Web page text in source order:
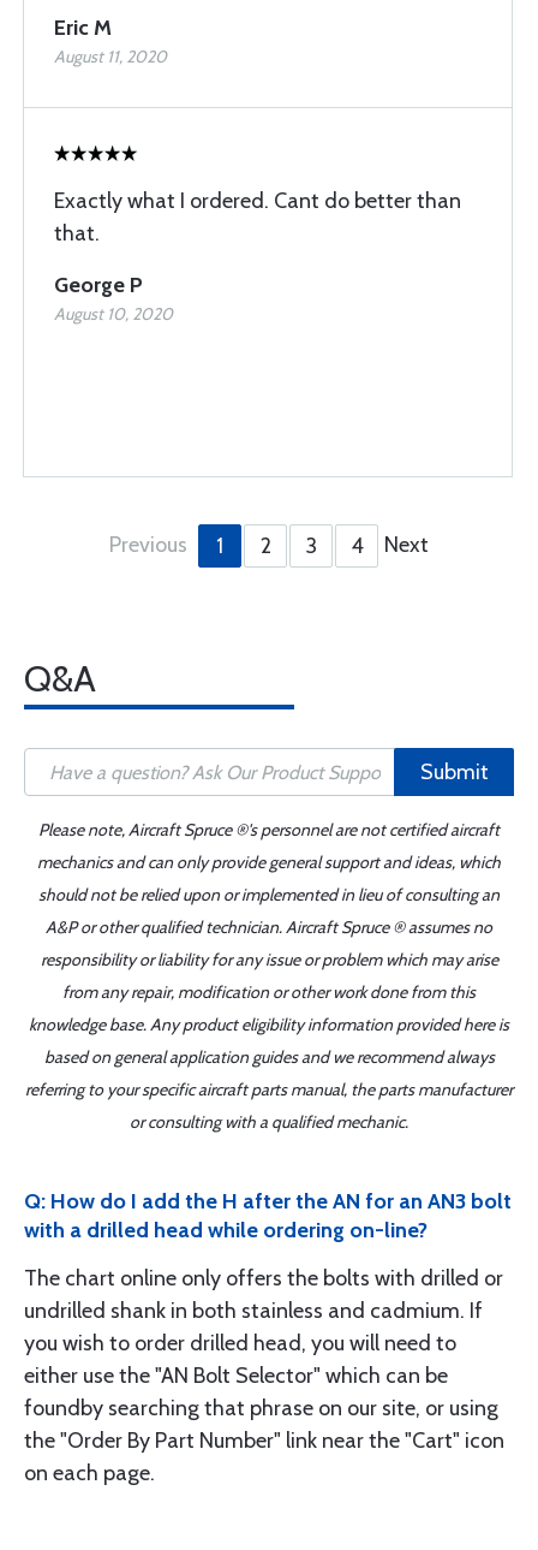
Eric M
August 11, 2020
Exactly what I ordered. Cant do better than
that.
George P
August 10, 2020
Previous 1 2 3 4 Next
Q&A
Submit
Please note, Aircraft Spruce ®'s personnel are not certified aircraft
mechanics and can only provide general support and ideas, which
should not be relied upon or implemented in lieu of consulting an
A&P or other qualified technician. Aircraft Spruce ® assumes no
responsibility or liability for any issue or problem which may arise
from any repair, modification or other work done from this
knowledge base. Any product eligibility information provided here is
based on general application guides and we recommend always
referring to your specific aircraft parts manual, the parts manufacturer
or consulting with a qualified mechanic.
Q: How do I add the H after the AN for an AN3 bolt
with a drilled head while ordering on-line?
The chart online only offers the bolts with drilled or
undrilled shank in both stainless and cadmium. If
you wish to order drilled head, you will need to
either use the "AN Bolt Selector" which can be
foundby searching that phrase on our site, or using
the "Order By Part Number" link near the "Cart" icon
on each page.